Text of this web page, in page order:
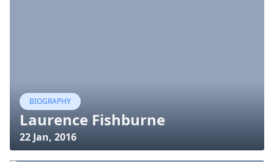
BIOGRAPHY
Laurence Fishburne
22 Jan, 2016